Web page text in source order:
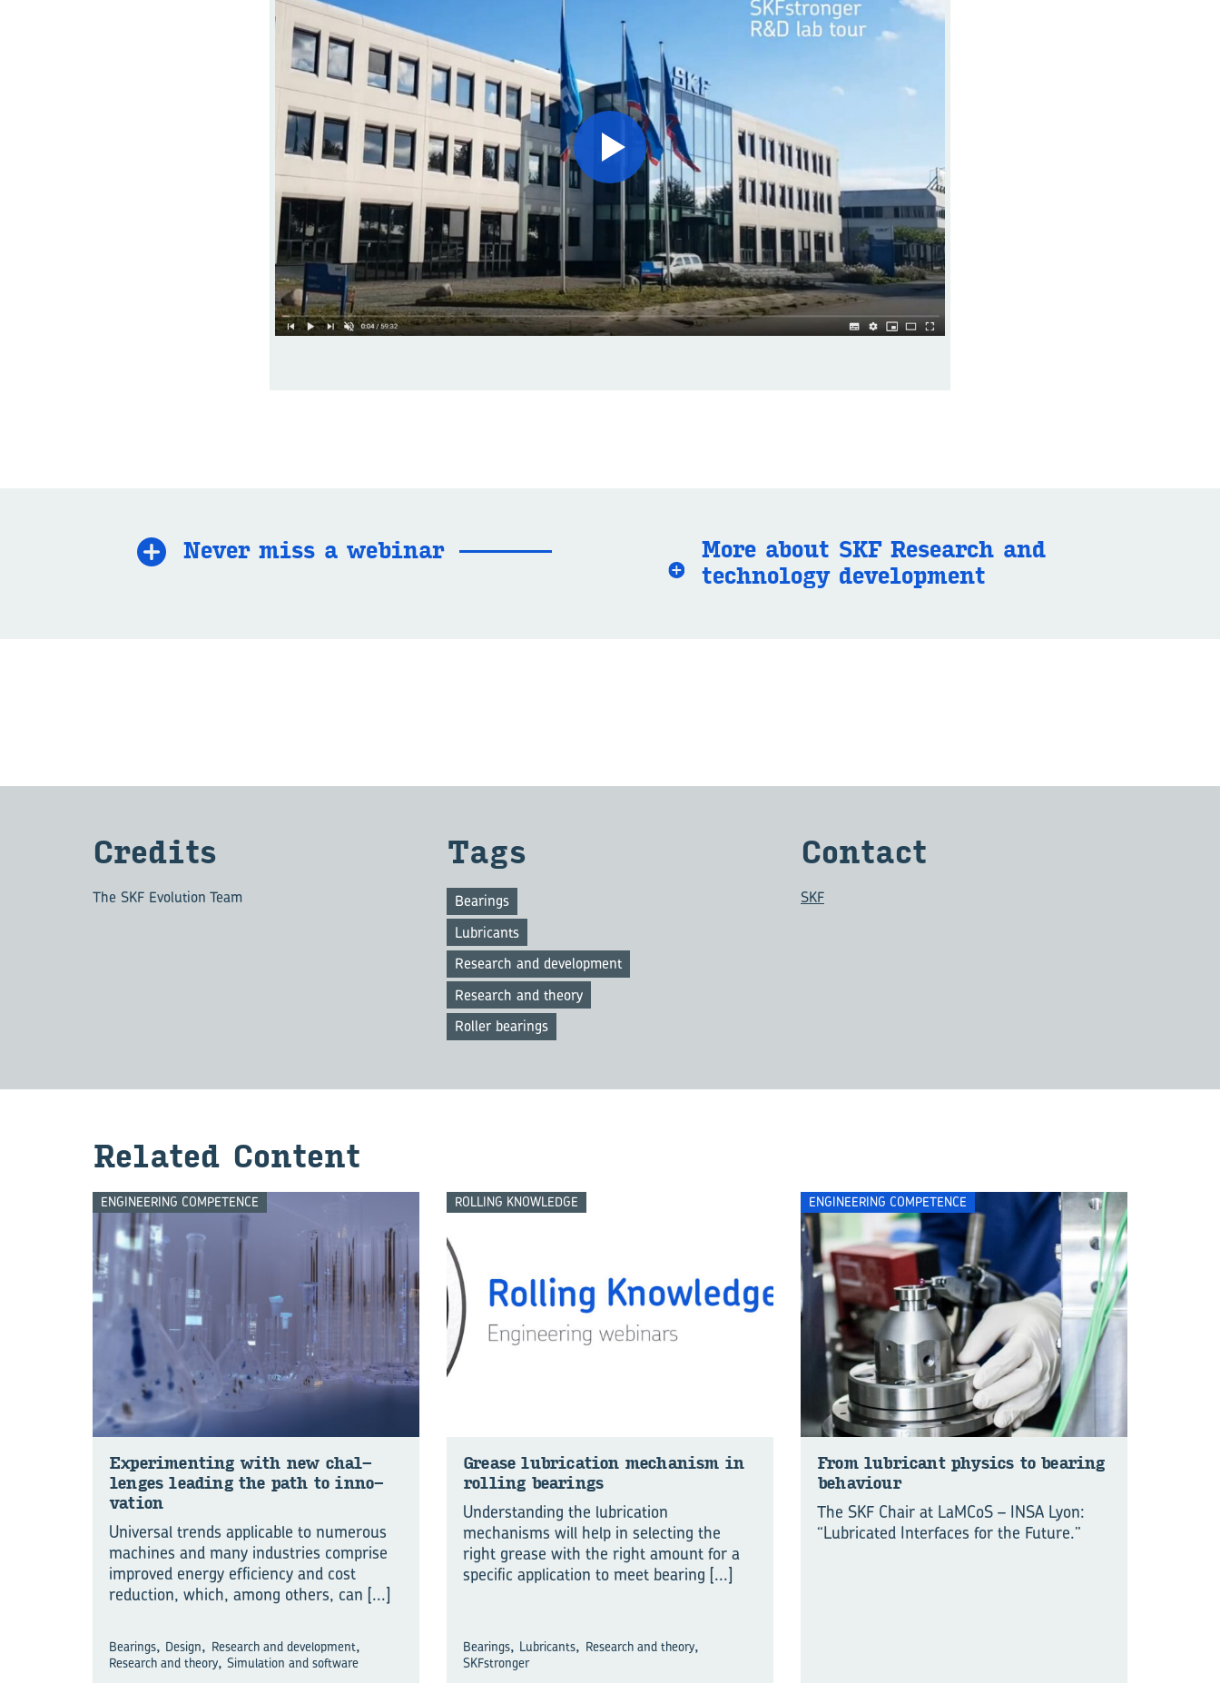
Never miss a we­bi­nar
More about SKF Re­search and
tech­nol­ogy de­vel­op­ment
Cred­its
The SKF Evolution Team
Tags
Bearings
Lubricants
Research and development
Research and theory
Roller bearings
Con­tact
SKF
Re­lated Con­tent
ENGINEERING COMPETENCE
Experiment­ing with new chal­
lenges lead­ing the path to in­no­
va­tion
Universal trends applicable to numerous
machines and many industries comprise
improved energy efficiency and cost
reduction, which, among others, can [...]
Bearings, Design, Research and development,
Research and theory, Simulation and software
ROLLING KNOWLEDGE
Grease lu­bri­ca­tion mech­a­nism in
rolling bear­ings
Understanding the lubrication
mechanisms will help in selecting the
right grease with the right amount for a
specific application to meet bearing [...]
Bearings, Lubricants, Research and theory,
SKFstronger
ENGINEERING COMPETENCE
From lu­bri­cant physics to bear­ing
be­hav­iour
The SKF Chair at LaMCoS – INSA Lyon:
“Lubricated Interfaces for the Future.”